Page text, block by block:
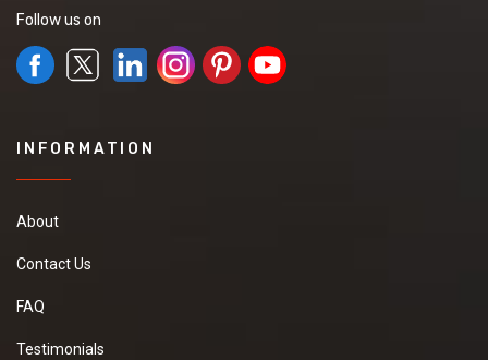
Follow us on
INFORMATION
About
Contact Us
FAQ
Testimonials